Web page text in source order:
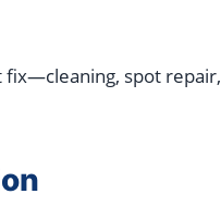
fix—cleaning, spot repair,